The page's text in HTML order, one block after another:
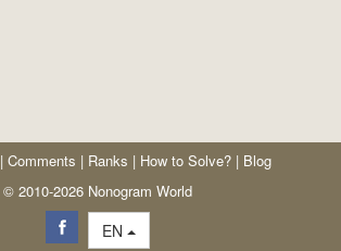
| Comments | Ranks | How to Solve? | Blog
© 2010-2026 Nonogram World
EN